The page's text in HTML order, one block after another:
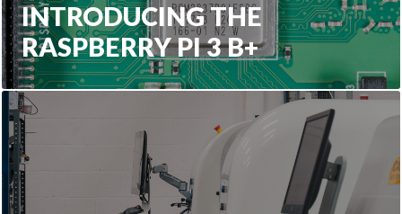
INTRODUCING THE
RASPBERRY PI 3 B+